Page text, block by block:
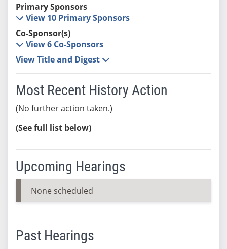
Primary Sponsors
View 10 Primary Sponsors
Co-Sponsor(s)
View 6 Co-Sponsors
View Title and Digest
Most Recent History Action
(No further action taken.)
(See full list below)
Upcoming Hearings
None scheduled
Past Hearings